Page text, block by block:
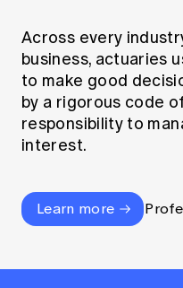
Across every
business, actuaries
to make good
by a rigorous code
responsibility to
interest.
Learn more